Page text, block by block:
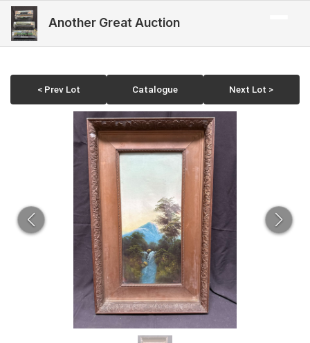
Another Great Auction
< Prev Lot Catalogue Next Lot >